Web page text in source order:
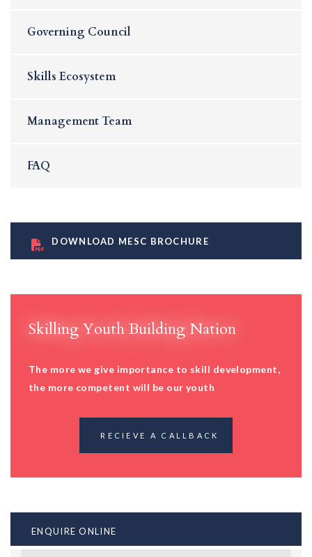
Governing Council
Skills Ecosystem
Management Team
FAQ
DOWNLOAD MESC BROCHURE
Skilling Youth Building Nation
The more we give importance to skill development,
the more competent will be our youth
RECIEVE A CALLBACK
ENQUIRE ONLINE